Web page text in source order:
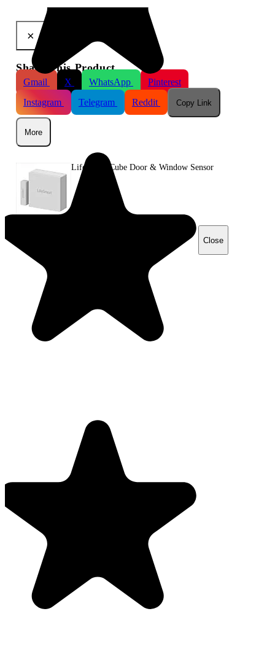
×
Share This Product
Gmail X WhatsApp
Pinterest
Instagram
Telegram Reddit Copy Link
More
LifeSmart Cube Door & Window Sensor
Close